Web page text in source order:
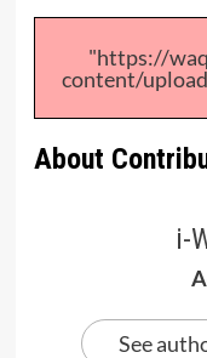
"https://
content/
About
i-
See